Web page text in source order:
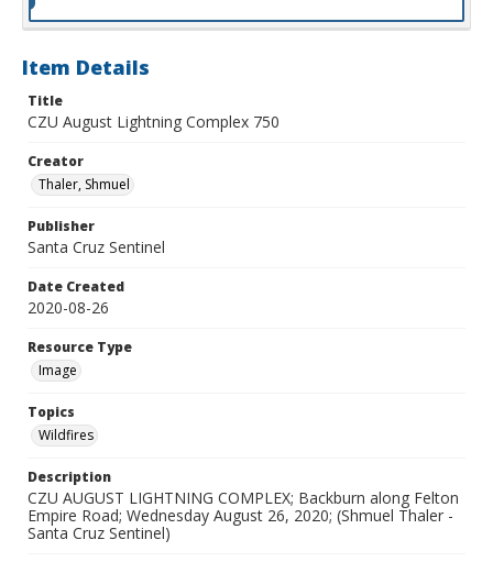
Item Details
Title
CZU August Lightning Complex 750
Creator
Thaler, Shmuel
Publisher
Santa Cruz Sentinel
Date Created
2020-08-26
Resource Type
Image
Topics
Wildfires
Description
CZU AUGUST LIGHTNING COMPLEX; Backburn along Felton
Empire Road; Wednesday August 26, 2020; (Shmuel Thaler -
Santa Cruz Sentinel)